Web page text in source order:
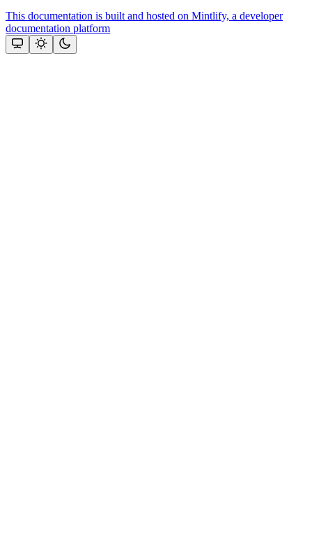
This documentation is built and hosted on Mintlify, a developer
documentation platform